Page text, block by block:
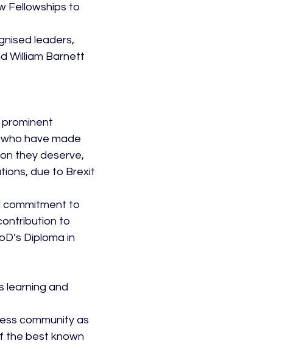
Fellowships to
leaders,
William Barnett
have made
they deserve,
due to Brexit
commitment to
to
Diploma in
learning and
community as
the best known